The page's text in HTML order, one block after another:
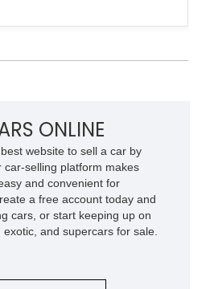
is finished in the elegant
the enduring appeal of
SL lineup.ONLINE
website to sell a car by
car-selling platform makes
and convenient for
a free account today and
cars, or start keeping up on
and supercars for sale.